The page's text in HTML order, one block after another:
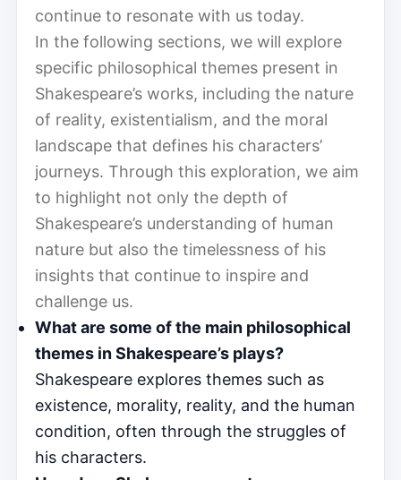
continue to resonate with us today.
In the following sections, we will explore
specific philosophical themes present in
Shakespeare’s works, including the nature
of reality, existentialism, and the moral
landscape that defines his characters’
journeys. Through this exploration, we aim
to highlight not only the depth of
Shakespeare’s understanding of human
nature but also the timelessness of his
insights that continue to inspire and
challenge us.
What are some of the main philosophical
themes in Shakespeare’s plays?
Shakespeare explores themes such as
existence, morality, reality, and the human
condition, often through the struggles of
his characters.